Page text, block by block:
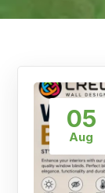
05
Aug